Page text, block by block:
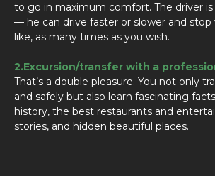
to go in maximum comfort. The driver is
— he can drive faster or slower and stop
like, as many times as you wish.
2.Excursion/transfer with a
That’s a double pleasure. You not only
and safely but also learn fascinating
history, the best restaurants and
stories, and hidden beautiful places.